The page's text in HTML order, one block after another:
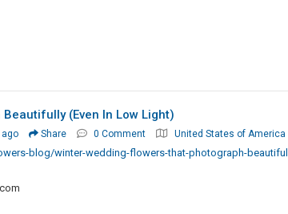
(Even In Low Light)
Share 0 Comment United States of America
blog/winter-wedding-flowers-that-photograph-